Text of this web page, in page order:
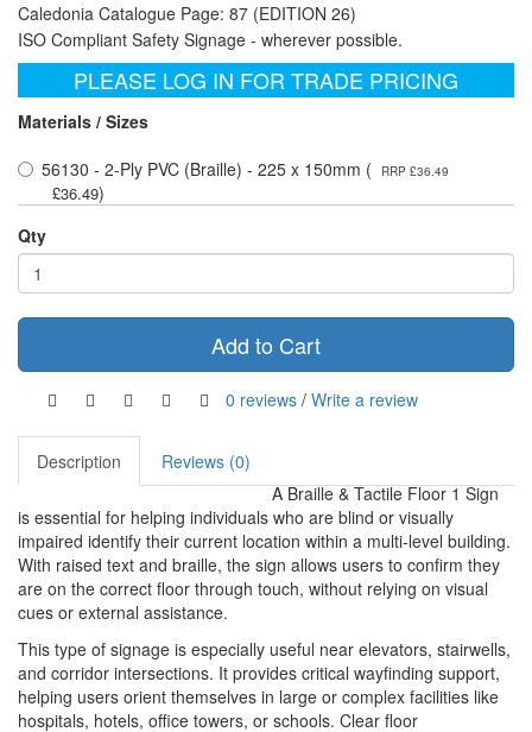
Caledonia Catalogue Page: 87 (EDITION 26)
ISO Compliant Safety Signage - wherever possible.
PLEASE LOG IN FOR TRADE PRICING
Materials / Sizes
56130 - 2-Ply PVC (Braille) - 225 x 150mm (
RRP £36.49
£36.49)
Qty
Add to Cart
0 reviews / Write a review
Description
Reviews (0)
A Braille & Tactile Floor 1 Sign
is essential for helping individuals who are blind or visually
impaired identify their current location within a multi-level building.
With raised text and braille, the sign allows users to confirm they
are on the correct floor through touch, without relying on visual
cues or external assistance.
This type of signage is especially useful near elevators, stairwells,
and corridor intersections. It provides critical wayfinding support,
helping users orient themselves in large or complex facilities like
hospitals, hotels, office towers, or schools. Clear floor